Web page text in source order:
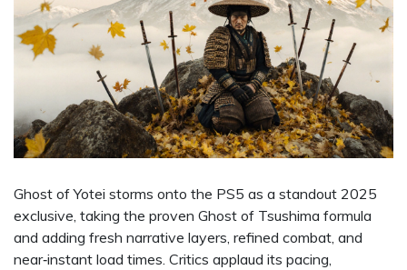
Ghost of Yotei storms onto the PS5 as a standout 2025
exclusive, taking the proven Ghost of Tsushima formula
and adding fresh narrative layers, refined combat, and
near‑instant load times. Critics applaud its pacing,